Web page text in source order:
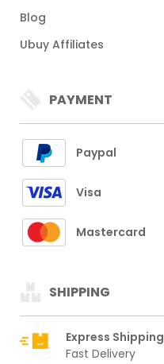
Blog
Ubuy Affiliates
PAYMENT
Paypal
Visa
Mastercard
SHIPPING
Express Shipping
Fast Delivery